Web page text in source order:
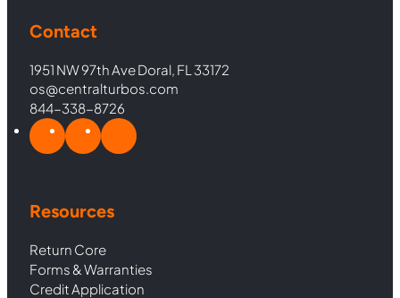
Contact
1951 NW 97th Ave Doral, FL 33172
os@centralturbos.com
844-338-8726
Resources
Return Core
Forms & Warranties
Credit Application